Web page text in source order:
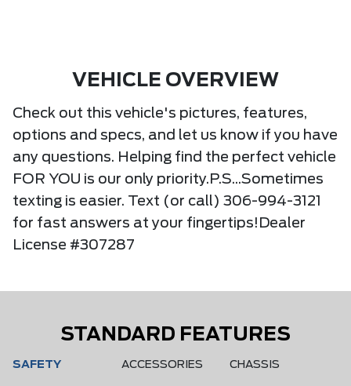
VEHICLE OVERVIEW
Check out this vehicle's pictures, features,
options and specs, and let us know if you have
any questions. Helping find the perfect vehicle
FOR YOU is our only priority.P.S...Sometimes
texting is easier. Text (or call) 306-994-3121
for fast answers at your fingertips!Dealer
License #307287
STANDARD FEATURES
SAFETY ACCESSORIES CHASSIS